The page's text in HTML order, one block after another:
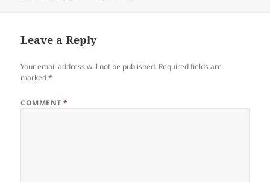
Leave a Reply
Your email address will not be published. Required fields are
marked*
COMMENT*